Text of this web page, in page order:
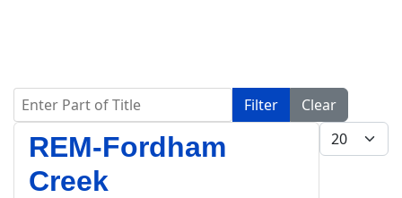
Enter Part of Title Filter
Clear
Display #
REM-Fordham
Creek